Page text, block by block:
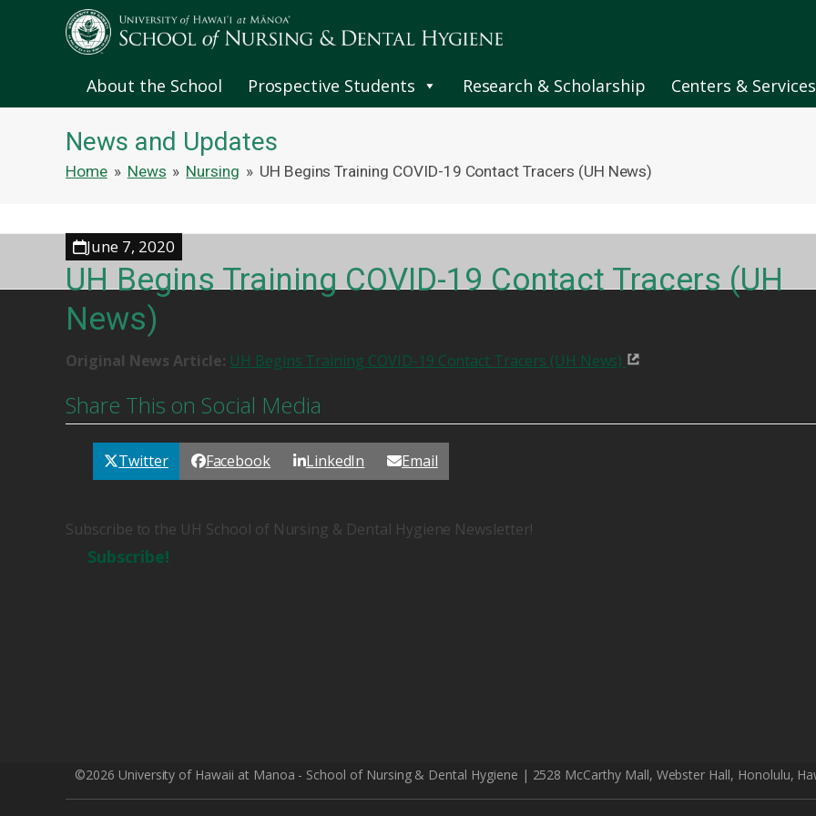
About the School Prospective Students Research & Scholarship Centers & Services
News and Updates
Home » News » Nursing » UH Begins Training COVID-19 Contact Tracers (UH News)
June 7, 2020
UH Begins Training COVID-19 Contact Tracers (UH
News)
Original News Article: UH Begins Training COVID-19 Contact Tracers (UH News)
Share This on Social Media
Twitter Facebook LinkedIn Email
Subscribe to the UH School of Nursing & Dental Hygiene Newsletter!
Subscribe!
©2026 University of Hawaii at Manoa - School of Nursing & Dental Hygiene | 2528 McCarthy Mall, Webster Hall, Honolulu,